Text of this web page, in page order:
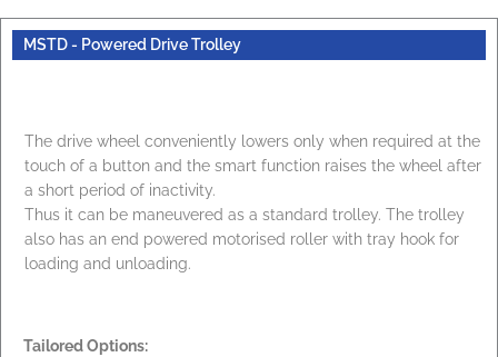
MSTD - Powered Drive Trolley
The drive wheel conveniently lowers only when required at the
touch of a button and the smart function raises the wheel after
a short period of inactivity.
Thus it can be maneuvered as a standard trolley. The trolley
also has an end powered motorised roller with tray hook for
loading and unloading.
Tailored Options: